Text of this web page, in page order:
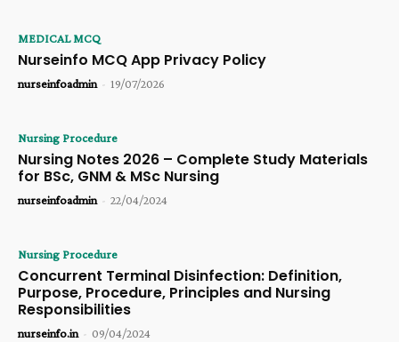
MEDICAL MCQ
Nurseinfo MCQ App Privacy Policy
nurseinfoadmin - 19/07/2026
Nursing Procedure
Nursing Notes 2026 – Complete Study Materials
for BSc, GNM & MSc Nursing
nurseinfoadmin - 22/04/2024
Nursing Procedure
Concurrent Terminal Disinfection: Definition,
Purpose, Procedure, Principles and Nursing
Responsibilities
nurseinfo.in - 09/04/2024